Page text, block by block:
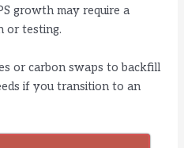
growth may require a
or testing.
or carbon swaps to backfill
if you transition to an